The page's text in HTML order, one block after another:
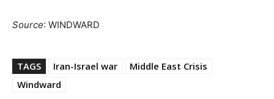
Source: WINDWARD
TAGS Iran-Israel war
Middle East Crisis
Windward